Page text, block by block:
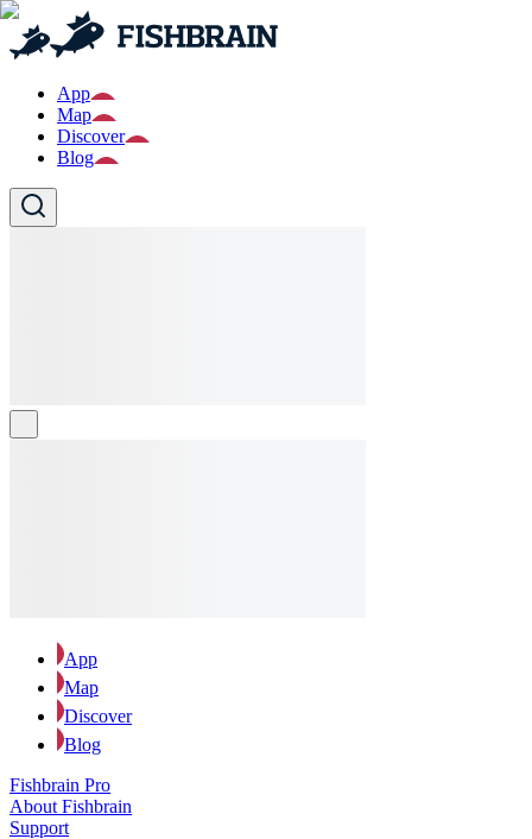
App
Map
Discover
Blog
App
Map
Discover
Blog
Fishbrain Pro
About Fishbrain
Support